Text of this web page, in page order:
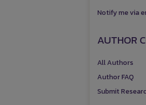
Notify me via
AUTHOR
All Authors
Author FAQ
Submit